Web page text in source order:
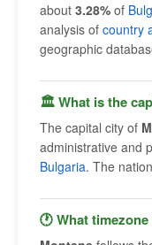
about 3.28% of
analysis of country
geographic
🏛 What is the
The capital city of
administrative and
Bulgaria. The
🕐 What